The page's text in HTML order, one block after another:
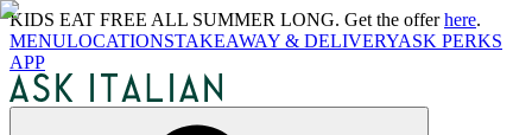
KIDS EAT FREE ALL SUMMER LONG. Get the offerhere.
MENULOCATIONSTAKEAWAY & DELIVERYASK PERKS
APP